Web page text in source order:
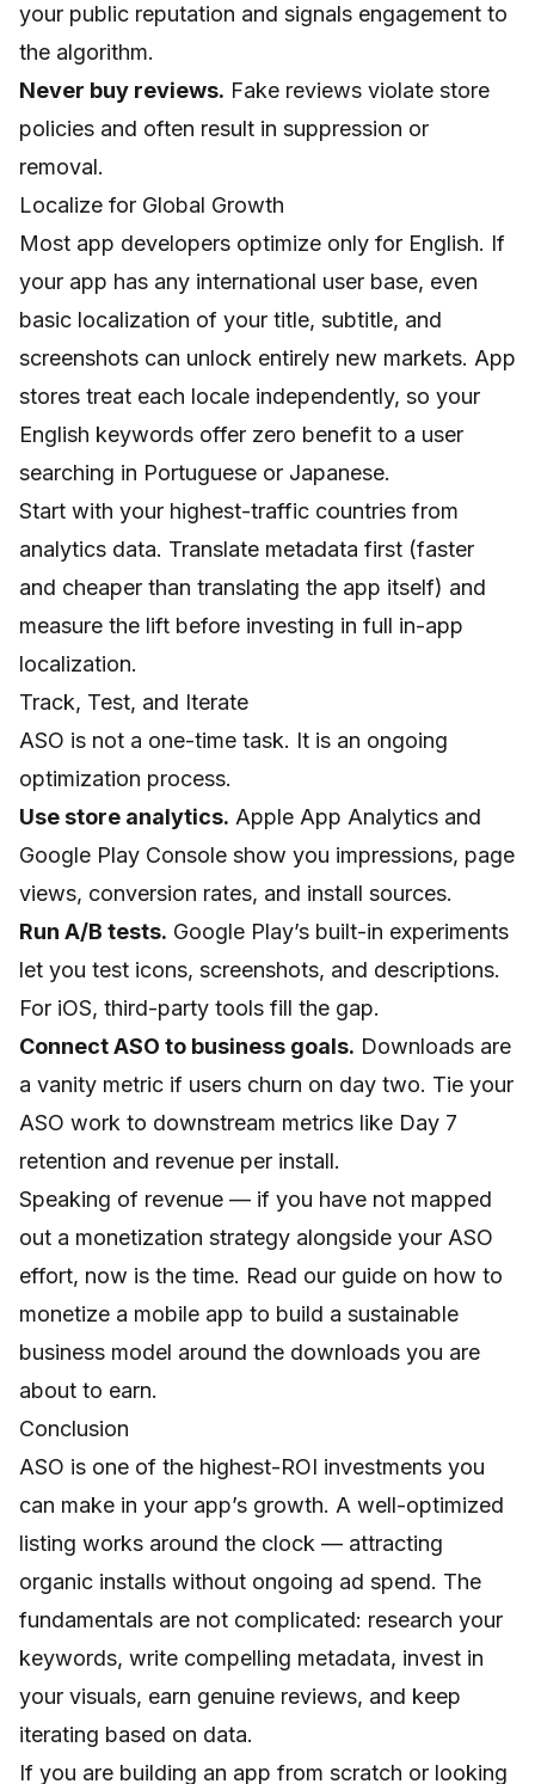
your public reputation and signals engagement to
the algorithm.
Never buy reviews. Fake reviews violate store
policies and often result in suppression or
removal.
Localize for Global Growth
Most app developers optimize only for English. If
your app has any international user base, even
basic localization of your title, subtitle, and
screenshots can unlock entirely new markets. App
stores treat each locale independently, so your
English keywords offer zero benefit to a user
searching in Portuguese or Japanese.
Start with your highest-traffic countries from
analytics data. Translate metadata first (faster
and cheaper than translating the app itself) and
measure the lift before investing in full in-app
localization.
Track, Test, and Iterate
ASO is not a one-time task. It is an ongoing
optimization process.
Use store analytics. Apple App Analytics and
Google Play Console show you impressions, page
views, conversion rates, and install sources.
Run A/B tests. Google Play’s built-in experiments
let you test icons, screenshots, and descriptions.
For iOS, third-party tools fill the gap.
Connect ASO to business goals. Downloads are
a vanity metric if users churn on day two. Tie your
ASO work to downstream metrics like Day 7
retention and revenue per install.
Speaking of revenue — if you have not mapped
out a monetization strategy alongside your ASO
effort, now is the time. Read our guide on how to
monetize a mobile app to build a sustainable
business model around the downloads you are
about to earn.
Conclusion
ASO is one of the highest-ROI investments you
can make in your app’s growth. A well-optimized
listing works around the clock — attracting
organic installs without ongoing ad spend. The
fundamentals are not complicated: research your
keywords, write compelling metadata, invest in
your visuals, earn genuine reviews, and keep
iterating based on data.
If you are building an app from scratch or looking